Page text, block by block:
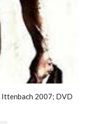
Ittenbach 2007; DVD